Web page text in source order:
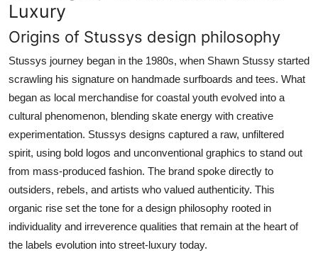
Luxury
Origins of Stussys design philosophy
Stussys journey began in the 1980s, when Shawn Stussy started
scrawling his signature on handmade surfboards and tees. What
began as local merchandise for coastal youth evolved into a
cultural phenomenon, blending skate energy with creative
experimentation. Stussys designs captured a raw, unfiltered
spirit, using bold logos and unconventional graphics to stand out
from mass-produced fashion. The brand spoke directly to
outsiders, rebels, and artists who valued authenticity. This
organic rise set the tone for a design philosophy rooted in
individuality and irreverence qualities that remain at the heart of
the labels evolution into street-luxury today.